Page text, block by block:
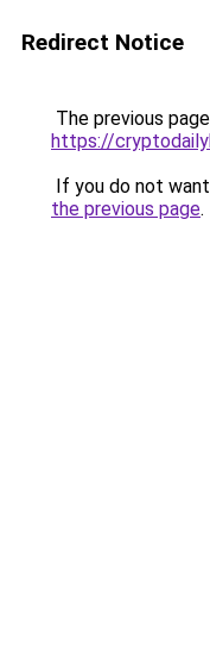
Redirect Notice
The previous
https://
If you do not
the previous page.